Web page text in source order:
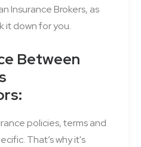
Insurance Brokers, as
it down for you.
Between
policies, terms and
That’s why it's